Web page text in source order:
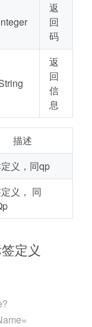
返
回
码
返
回
信
息
描述
义，同qp
义， 同
定义